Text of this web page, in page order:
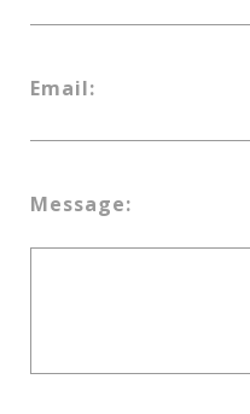
Email:
Message: